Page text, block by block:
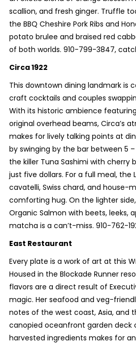
scallion, and fresh ginger. Truffle
the BBQ Cheshire Pork Ribs and
potato brulee and braised red
of both worlds. 910-799-3847,
Circa 1922
This downtown dining landmark is
craft cocktails and couples
With its historic ambience
original overhead beams, Circa’s
makes for lively talking points at
by swinging by the bar between 5
the killer Tuna Sashimi with cherry
just five dollars. For a full meal, the
cavatelli, Swiss chard, and house-
comforting hug. On the lighter
Organic Salmon with beets, leeks,
matcha is a can’t-miss. 910-762-
East Restaurant
Every plate is a work of art at this
Housed in the Blockade Runner
flavors are a direct result of
magic. Her seafood and veg-
notes of the west coast, Asia, and
canopied oceanfront garden deck
harvested ingredients makes for